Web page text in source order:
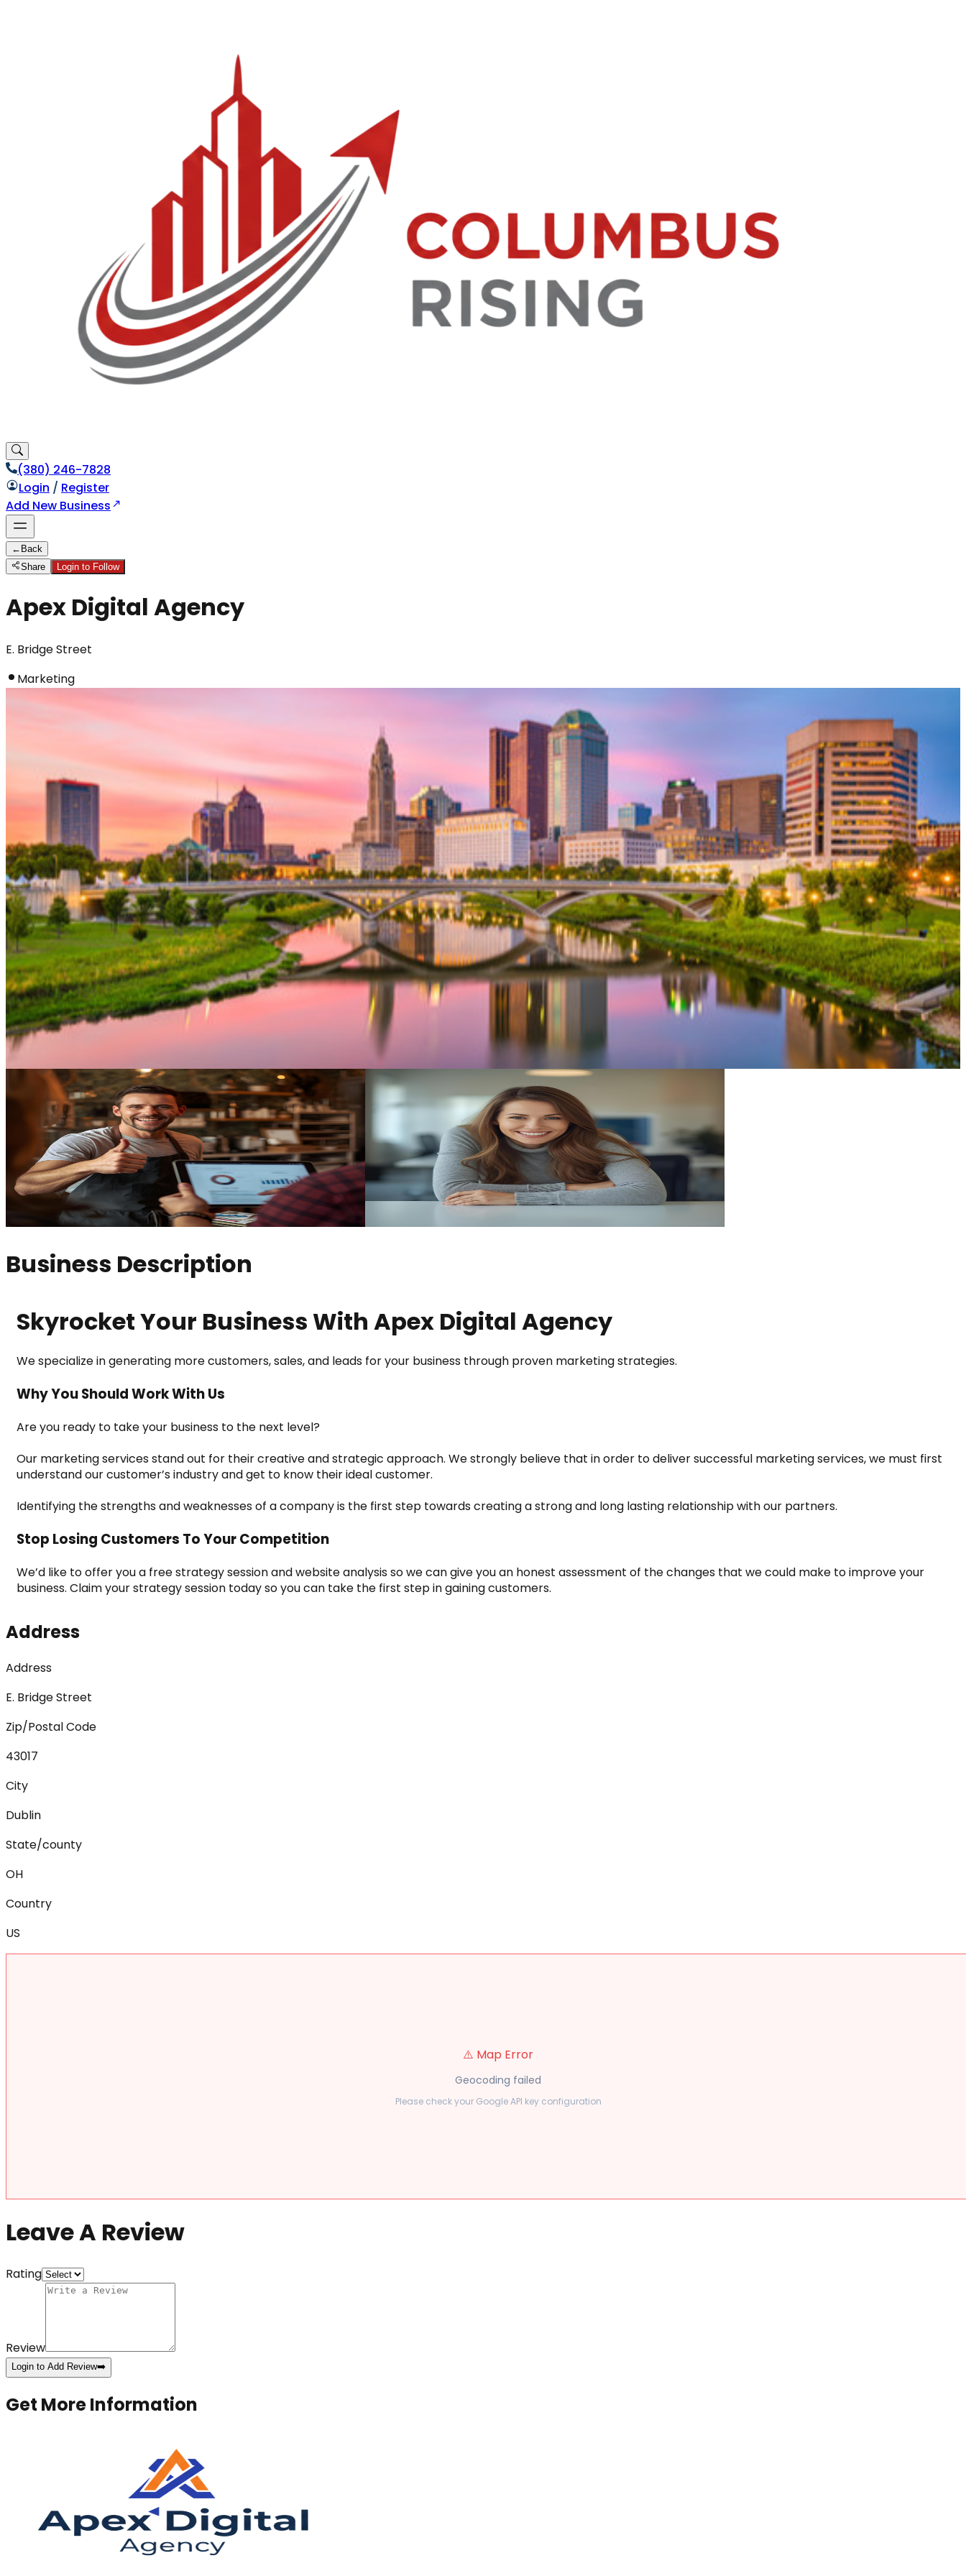
(380) 246-7828
Login / Register
Add New Business
← Back
Share
Login to Follow
Apex Digital Agency
E. Bridge Street
Marketing
Business Description
Skyrocket Your Business With Apex Digital Agency
We specialize in generating more customers, sales, and leads for your business through proven marketing strategies.
Why You Should Work With Us
Are you ready to take your business to the next level?
Our marketing services stand out for their creative and strategic approach. We strongly believe that in order to deliver successful marketing services, we must first
understand our customer’s industry and get to know their ideal customer.
Identifying the strengths and weaknesses of a company is the first step towards creating a strong and long lasting relationship with our partners.
Stop Losing Customers To Your Competition
We’d like to offer you a free strategy session and website analysis so we can give you an honest assessment of the changes that we could make to improve your
business. Claim your strategy session today so you can take the first step in gaining customers.
Address
Address
E. Bridge Street
Zip/Postal Code
43017
City
Dublin
State/county
OH
Country
US
⚠️ Map Error
Geocoding failed
Please check your Google API key configuration
Leave A Review
Rating
Review
Login to Add Review➡️
Get More Information